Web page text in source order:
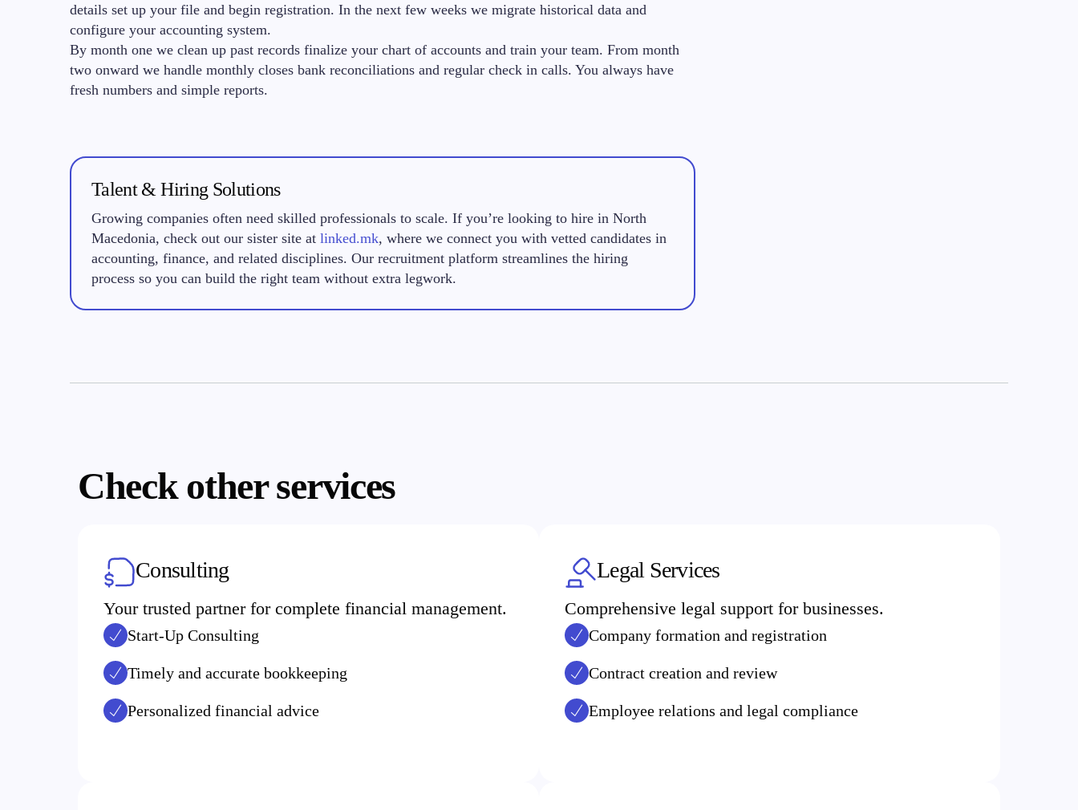
details set up your file and begin registration. In the next few weeks we migrate historical data and
configure your accounting system.
By month one we clean up past records finalize your chart of accounts and train your team. From month
two onward we handle monthly closes bank reconciliations and regular check in calls. You always have
fresh numbers and simple reports.
Talent & Hiring Solutions
Growing companies often need skilled professionals to scale. If you’re looking to hire in North
Macedonia, check out our sister site at linked.mk, where we connect you with vetted candidates in
accounting, finance, and related disciplines. Our recruitment platform streamlines the hiring
process so you can build the right team without extra legwork.
Check other services
Consulting
Your trusted partner for complete financial management.
Start-Up Consulting
Timely and accurate bookkeeping
Personalized financial advice
Legal Services
Comprehensive legal support for businesses.
Company formation and registration
Contract creation and review
Employee relations and legal compliance